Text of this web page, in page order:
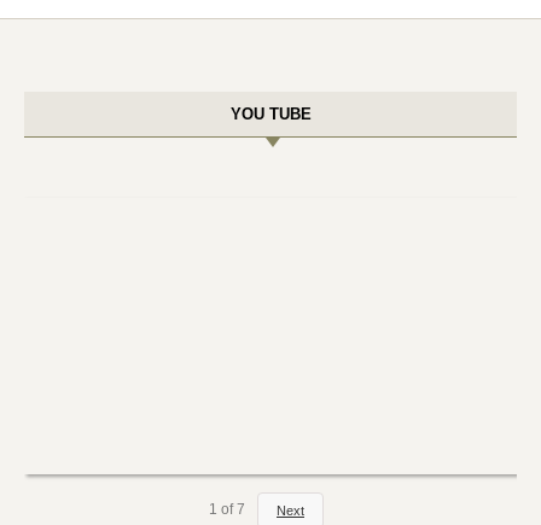
YOU TUBE
1 of 7 Next